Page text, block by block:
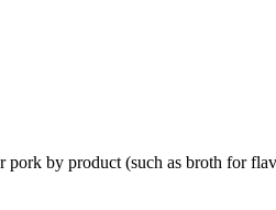
pork by product (such as broth for